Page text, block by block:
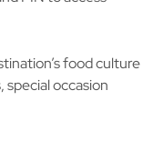
food culture
special occasion